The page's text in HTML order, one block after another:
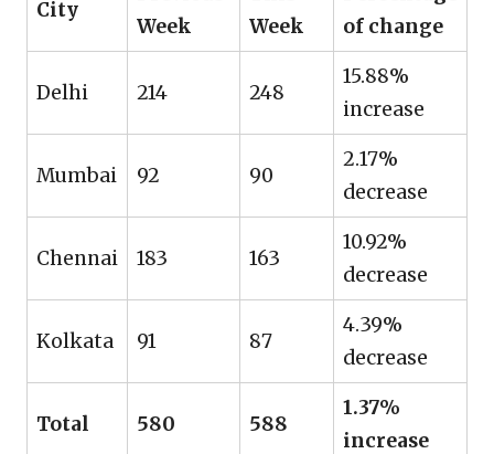
City
Week
Week
of change
Delhi 214 248
15.88%
increase
Mumbai 92 90
2.17%
decrease
Chennai 183 163
10.92%
decrease
Kolkata 91 87
4.39%
decrease
Total 580 588
1.37%
increase